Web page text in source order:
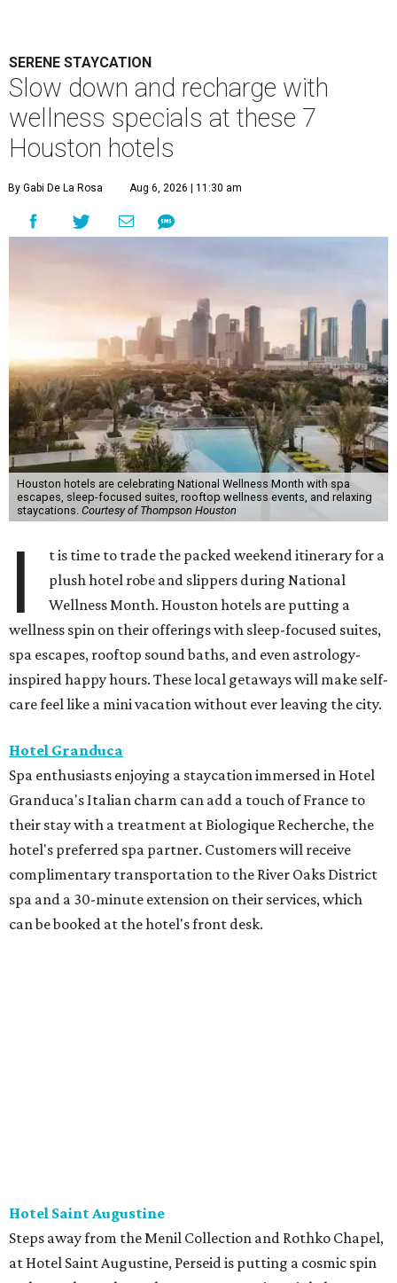
SERENE STAYCATION
Slow down and recharge with
wellness specials at these 7
Houston hotels
By Gabi De La Rosa Aug 6, 2026 | 11:30 am
Houston hotels are celebrating National Wellness Month with spa
escapes, sleep-focused suites, rooftop wellness events, and relaxing
staycations. Courtesy of Thompson Houston
I
t is time to trade the packed weekend itinerary for a
plush hotel robe and slippers during National
Wellness Month. Houston hotels are putting a
wellness spin on their offerings with sleep-focused suites,
spa escapes, rooftop sound baths, and even astrology-
inspired happy hours. These local getaways will make self-
care feel like a mini vacation without ever leaving the city.
Hotel Granduca
Spa enthusiasts enjoying a staycation immersed in Hotel
Granduca's Italian charm can add a touch of France to
their stay with a treatment at Biologique Recherche, the
hotel's preferred spa partner. Customers will receive
complimentary transportation to the River Oaks District
spa and a 30-minute extension on their services, which
can be booked at the hotel's front desk.
Hotel Saint Augustine
Steps away from the Menil Collection and Rothko Chapel,
at Hotel Saint Augustine, Perseid is putting a cosmic spin